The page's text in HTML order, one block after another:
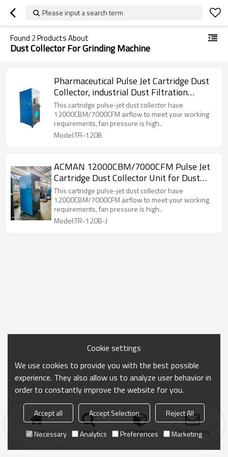
Please input a search term
Found 2Products About
Dust Collector For Grinding Machine
Pharmaceutical Pulse Jet Cartridge Dust
Collector, industrial Dust Filtration
System ACMAN TOKA-120B
This cartridge pulse-jet dust collector have
12000CBM/7000CFM airflow to meet your working
requirements, fan pressure is high..
Model:TR-120B
ACMAN 12000CBM/7000CFM Pulse Jet
Cartridge Dust Collector Unit for Dust
Extraction System-TR-120B-J
This cartridge pulse-jet dust collector have
12000CBM/7000CFM airflow to meet your working
requirements, fan pressure is high..
Model:TR-120B-J
Home search Categories Send Inquiry
Cookie settings
We use cookies to provide you with the best possible
experience. They also allow us to analyze user behavior in
order to constantly improve the website for you.
Accept all Accept Selection
Reject All
Necessary
Analytics Preferences Marketing